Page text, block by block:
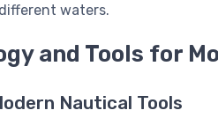
waters.
and Tools for
Nautical Tools